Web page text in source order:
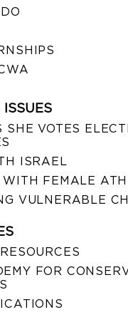
ISSUES
SHE VOTES
ISRAEL
FEMALE
VULNERABLE
FOR